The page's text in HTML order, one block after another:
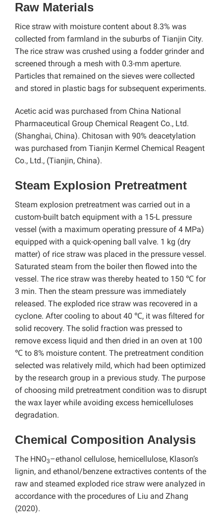
Raw Materials
Rice straw with moisture content about 8.3% was
collected from farmland in the suburbs of Tianjin City.
The rice straw was crushed using a fodder grinder and
screened through a mesh with 0.3-mm aperture.
Particles that remained on the sieves were collected
and stored in plastic bags for subsequent experiments.
Acetic acid was purchased from China National
Pharmaceutical Group Chemical Reagent Co., Ltd.
(Shanghai, China). Chitosan with 90% deacetylation
was purchased from Tianjin Kermel Chemical Reagent
Co., Ltd., (Tianjin, China).
Steam Explosion Pretreatment
Steam explosion pretreatment was carried out in a
custom-built batch equipment with a 15-L pressure
vessel (with a maximum operating pressure of 4 MPa)
equipped with a quick-opening ball valve. 1 kg (dry
matter) of rice straw was placed in the pressure vessel.
Saturated steam from the boiler then flowed into the
vessel. The rice straw was thereby heated to 150 ℃ for
3 min. Then the steam pressure was immediately
released. The exploded rice straw was recovered in a
cyclone. After cooling to about 40 ℃, it was filtered for
solid recovery. The solid fraction was pressed to
remove excess liquid and then dried in an oven at 100
℃ to 8% moisture content. The pretreatment condition
selected was relatively mild, which had been optimized
by the research group in a previous study. The purpose
of choosing mild pretreatment condition was to disrupt
the wax layer while avoiding excess hemicelluloses
degradation.
Chemical Composition Analysis
The HNO3–ethanol cellulose, hemicellulose, Klason’s
lignin, and ethanol/benzene extractives contents of the
raw and steamed exploded rice straw were analyzed in
accordance with the procedures of Liu and Zhang
(2020).